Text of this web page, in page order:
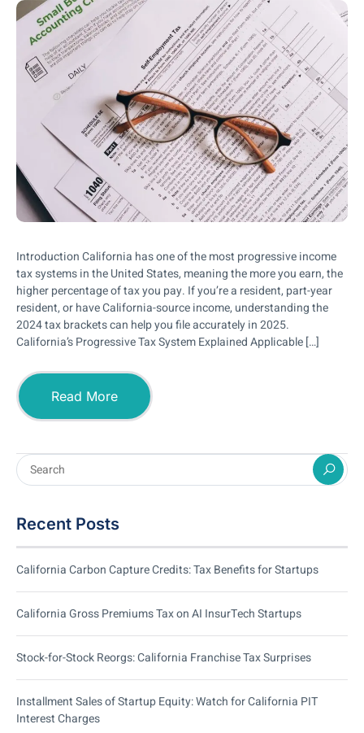
Introduction California has one of the most progressive income
tax systems in the United States, meaning the more you earn, the
higher percentage of tax you pay. If you’re a resident, part-year
resident, or have California-source income, understanding the
2024 tax brackets can help you file accurately in 2025.
California’s Progressive Tax System Explained Applicable […]
Read More
Recent Posts
California Carbon Capture Credits: Tax Benefits for Startups
California Gross Premiums Tax on AI InsurTech Startups
Stock-for-Stock Reorgs: California Franchise Tax Surprises
Installment Sales of Startup Equity: Watch for California PIT
Interest Charges